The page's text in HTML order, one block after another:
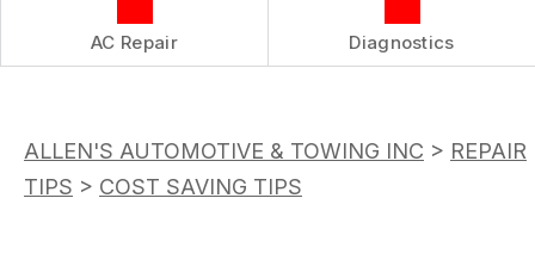
AC Repair Diagnostics
ALLEN'S AUTOMOTIVE & TOWING INC > REPAIR
TIPS > COST SAVING TIPS